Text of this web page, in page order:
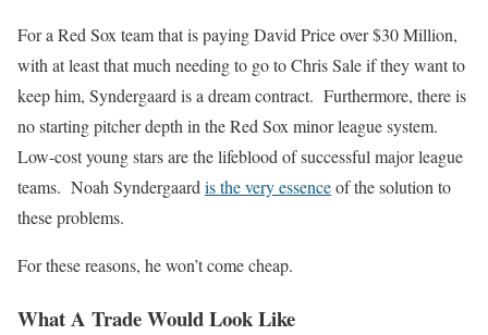
For a Red Sox team that is paying David Price over $30 Million,
with at least that much needing to go to Chris Sale if they want to
keep him, Syndergaard is a dream contract. Furthermore, there is
no starting pitcher depth in the Red Sox minor league system.
Low-cost young stars are the lifeblood of successful major league
teams. Noah Syndergaardis the very essenceof the solution to
these problems.
For these reasons, he won’t come cheap.
What A Trade Would Look Like